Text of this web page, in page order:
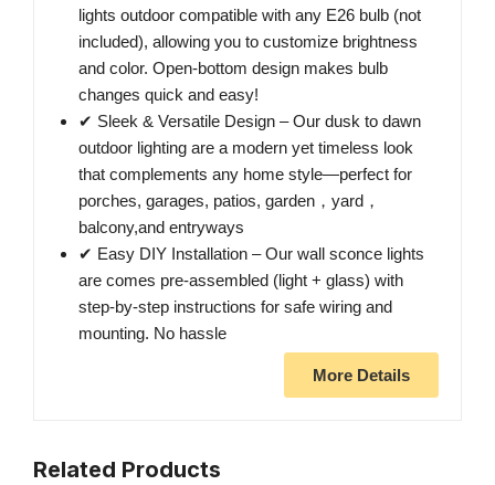
lights outdoor compatible with any E26 bulb (not
included), allowing you to customize brightness
and color. Open-bottom design makes bulb
changes quick and easy!
✔ Sleek & Versatile Design – Our dusk to dawn
outdoor lighting are a modern yet timeless look
that complements any home style—perfect for
porches, garages, patios, garden，yard，
balcony,and entryways
✔ Easy DIY Installation – Our wall sconce lights
are comes pre-assembled (light + glass) with
step-by-step instructions for safe wiring and
mounting. No hassle
More Details
Related Products